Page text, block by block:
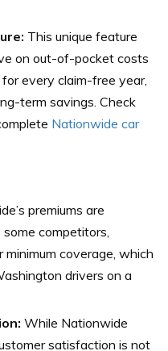
This unique feature
on out-of-pocket costs
every claim-free year,
term savings. Check
Nationwide car
premiums are
competitors,
coverage, which
drivers on a
While Nationwide
satisfaction is not